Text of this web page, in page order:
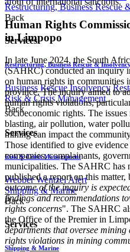
Restructuring, Business Rescue
Back
Services
Restructuring, Business Rescue &
Business Rescue Insolvency
Risk & Crisis Management
Back
Services
Risk & Crisis Management
Webber Wentzel Alert
Shipping & Marine
Back
Services
Shipping & Marine
Human Rights
in Limpopo
In late June 2024, the South
(SAHRC) conducted an inquiry
on human rights in communities
province. The inquiry aimed to
human rights violations,
socioeconomic rights. The
blasting, air pollution, water
mining can impact the
Those identified to give
companies, complainants,
municipalities. The SAHRC has
published a report on this
outcome of the inquiry is
findings and recommendations
rights concerns". The SAHRC
the Office of the Premier in
departments that oversee
rights violations in mining